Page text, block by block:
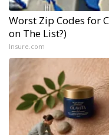
Worst Zip Codes for
on The List?)
Insure.com